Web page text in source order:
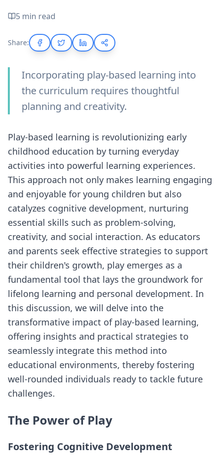
5 min read
Share:
Incorporating play-based learning into
the curriculum requires thoughtful
planning and creativity.
Play-based learning is revolutionizing early
childhood education by turning everyday
activities into powerful learning experiences.
This approach not only makes learning engaging
and enjoyable for young children but also
catalyzes cognitive development, nurturing
essential skills such as problem-solving,
creativity, and social interaction. As educators
and parents seek effective strategies to support
their children's growth, play emerges as a
fundamental tool that lays the groundwork for
lifelong learning and personal development. In
this discussion, we will delve into the
transformative impact of play-based learning,
offering insights and practical strategies to
seamlessly integrate this method into
educational environments, thereby fostering
well-rounded individuals ready to tackle future
challenges.
The Power of Play
Fostering Cognitive Development